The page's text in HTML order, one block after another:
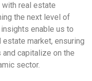
with real estate
the next level of
enable us to
market, ensuring
capitalize on the
sector.